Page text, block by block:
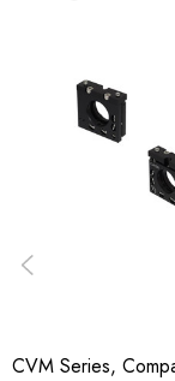
Choose options
downloads.
CVM Series,